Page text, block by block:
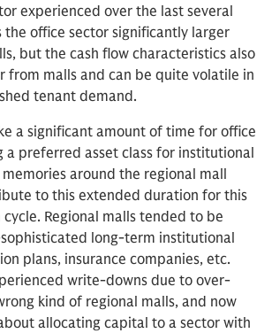
experienced over the last several
the office sector significantly larger
but the cash flow characteristics also
from malls and can be quite volatile in
tenant demand.
a significant amount of time for office
a preferred asset class for institutional
memories around the regional mall
to this extended duration for this
Regional malls tended to be
long-term institutional
plans, insurance companies, etc.
write-downs due to over-
kind of regional malls, and now
allocating capital to a sector with